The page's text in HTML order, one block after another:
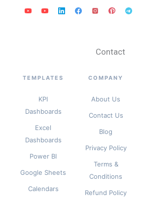
Contact
TEMPLATES
KPI
Dashboards
Excel
Dashboards
Power BI
Google Sheets
Calendars
COMPANY
About Us
Contact Us
Blog
Privacy Policy
Terms &
Conditions
Refund Policy